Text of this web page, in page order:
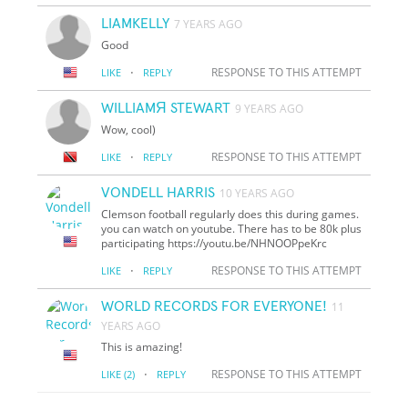
LIAMKELLY 7 YEARS AGO
Good
LIKE · REPLY RESPONSE TO THIS ATTEMPT
WILLIAMЯ STEWART 9 YEARS AGO
Wow, cool)
LIKE · REPLY RESPONSE TO THIS ATTEMPT
VONDELL HARRIS 10 YEARS AGO
Clemson football regularly does this during games.
you can watch on youtube. There has to be 80k plus
participating https://youtu.be/NHNOOPpeKrc
LIKE · REPLY RESPONSE TO THIS ATTEMPT
WORLD RECORDS FOR EVERYONE! 11
YEARS AGO
This is amazing!
LIKE (2) · REPLY RESPONSE TO THIS ATTEMPT